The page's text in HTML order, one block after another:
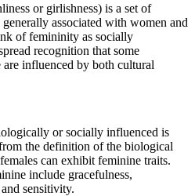
or girlishness) is a set of
associated with women and
of femininity as socially
recognition that some
influenced by both cultural
or socially influenced is
the definition of the biological
can exhibit feminine traits.
include gracefulness,
sensitivity.